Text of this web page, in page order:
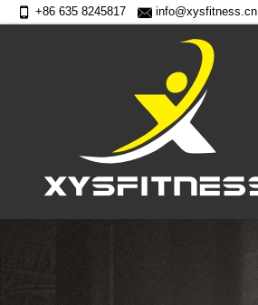
+86 635 8245817 info@xysfitness.cn